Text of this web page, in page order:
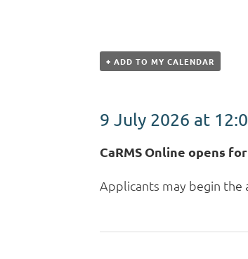
+ ADD TO MY CALENDAR
9 July 2026 at
CaRMS Online opens
Applicants may begin the